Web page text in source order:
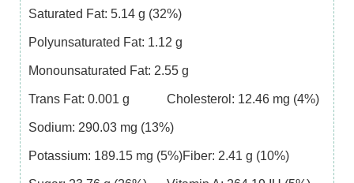
Saturated Fat: 5.14 g (32%)
Polyunsaturated Fat: 1.12 g
Monounsaturated Fat: 2.55 g
Trans Fat: 0.001 g Cholesterol: 12.46 mg (4%)
Sodium: 290.03 mg (13%)
Potassium: 189.15 mg (5%)Fiber: 2.41 g (10%)